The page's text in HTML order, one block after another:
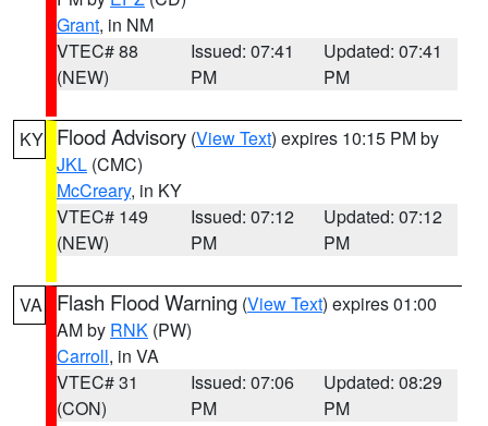
Grant, in NM
VTEC# 88
(NEW)
Issued: 07:41
PM
Updated: 07:41
PM
KY Flood Advisory (View Text) expires 10:15 PM by
JKL (CMC)
McCreary, in KY
VTEC# 149
(NEW)
Issued: 07:12
PM
Updated: 07:12
PM
VA Flash Flood Warning (View Text) expires 01:00
AM by RNK (PW)
Carroll, in VA
VTEC# 31
(CON)
Issued: 07:06
PM
Updated: 08:29
PM